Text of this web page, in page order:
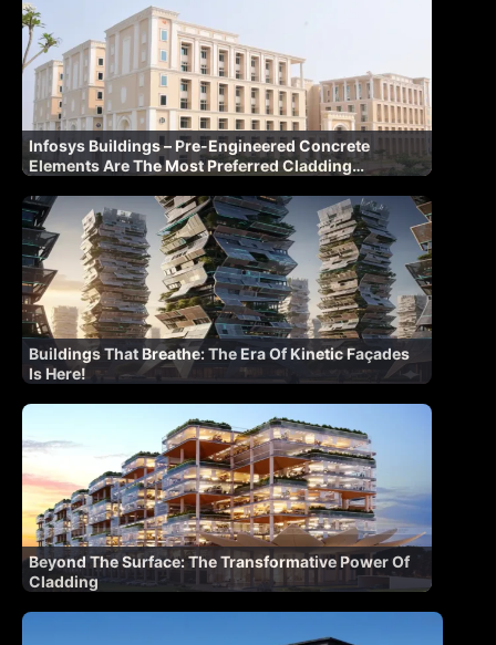
Infosys Buildings – Pre-Engineered Concrete
Elements Are The Most Preferred Cladding
Buildings That Breathe: The Era Of Kinetic Façades
Is Here!
Beyond The Surface: The Transformative Power Of
Cladding